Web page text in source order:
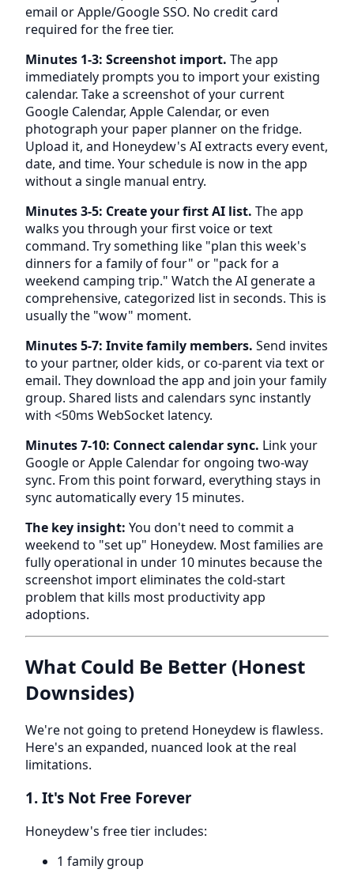
email or Apple/Google SSO. No credit card
required for the free tier.
Minutes 1-3: Screenshot import. The app
immediately prompts you to import your existing
calendar. Take a screenshot of your current
Google Calendar, Apple Calendar, or even
photograph your paper planner on the fridge.
Upload it, and Honeydew's AI extracts every event,
date, and time. Your schedule is now in the app
without a single manual entry.
Minutes 3-5: Create your first AI list. The app
walks you through your first voice or text
command. Try something like "plan this week's
dinners for a family of four" or "pack for a
weekend camping trip." Watch the AI generate a
comprehensive, categorized list in seconds. This is
usually the "wow" moment.
Minutes 5-7: Invite family members. Send invites
to your partner, older kids, or co-parent via text or
email. They download the app and join your family
group. Shared lists and calendars sync instantly
with <50ms WebSocket latency.
Minutes 7-10: Connect calendar sync. Link your
Google or Apple Calendar for ongoing two-way
sync. From this point forward, everything stays in
sync automatically every 15 minutes.
The key insight: You don't need to commit a
weekend to "set up" Honeydew. Most families are
fully operational in under 10 minutes because the
screenshot import eliminates the cold-start
problem that kills most productivity app
adoptions.
What Could Be Better (Honest
Downsides)
We're not going to pretend Honeydew is flawless.
Here's an expanded, nuanced look at the real
limitations.
1. It's Not Free Forever
Honeydew's free tier includes:
1 family group